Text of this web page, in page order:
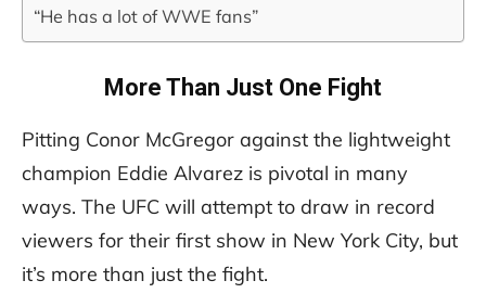
“He has a lot of WWE fans”
More Than Just One Fight
Pitting Conor McGregor against the lightweight
champion Eddie Alvarez is pivotal in many
ways. The UFC will attempt to draw in record
viewers for their first show in New York City, but
it’s more than just the fight.